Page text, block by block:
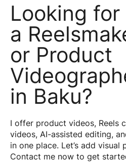
Looking for
a
or Product
in Baku?
I offer product videos, Reels
videos, AI-assisted editing,
in one place. Let’s add
Contact me now to get